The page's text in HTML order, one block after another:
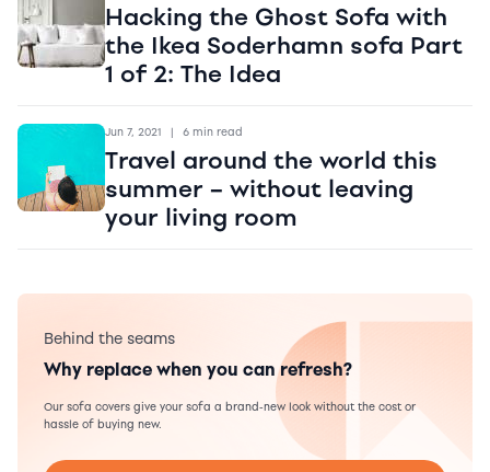
Hacking the Ghost Sofa with
the Ikea Soderhamn sofa Part
1 of 2: The Idea
Jun 7, 2021 | 6 min read
Travel around the world this
summer – without leaving
your living room
Behind the seams
Why replace when you can refresh?
Our sofa covers give your sofa a brand-new look without the cost or
hassle of buying new.